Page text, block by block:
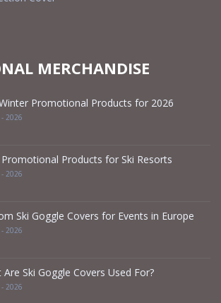
MERCHANDISE
Promotional Products for 2026
2026
Products for Ski Resorts
2026
Ski Goggle Covers for Events in Europe
2026
Are Ski Goggle Covers Used For?
2026